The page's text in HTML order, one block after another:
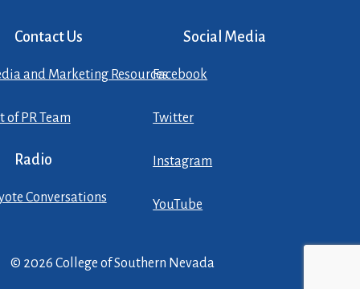
Contact Us
and Marketing Resources
of PR Team
Radio
Conversations
Social Media
Facebook
Twitter
Instagram
YouTube
© 2026 College of Southern Nevada